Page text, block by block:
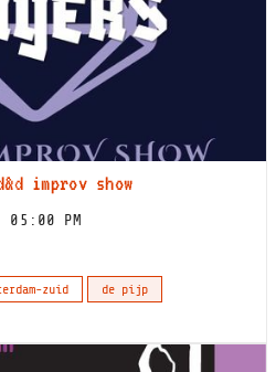
improv show
PM
zuid
de pijp